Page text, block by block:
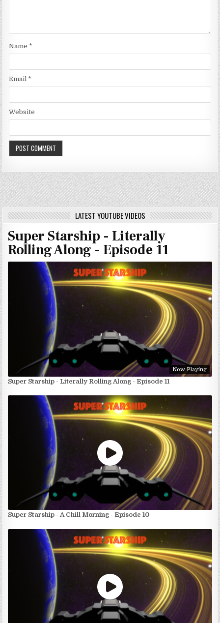
Name *
Email *
Website
LATEST YOUTUBE VIDEOS
Super Starship - Literally
Rolling Along - Episode 11
Now Playing
Super Starship - Literally Rolling Along - Episode 11
Super Starship - A Chill Morning - Episode 10